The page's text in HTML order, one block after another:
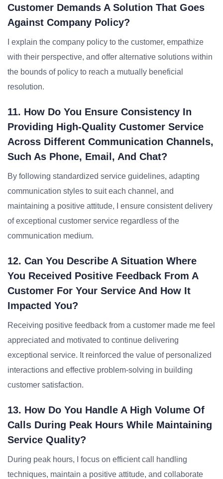
Customer Demands A Solution That Goes
Against Company Policy?
I explain the company policy to the customer, empathize
with their perspective, and offer alternative solutions within
the bounds of policy to reach a mutually beneficial
resolution.
11. How Do You Ensure Consistency In
Providing High-Quality Customer Service
Across Different Communication Channels,
Such As Phone, Email, And Chat?
By following standardized service guidelines, adapting
communication styles to suit each channel, and
maintaining a positive attitude, I ensure consistent delivery
of exceptional customer service regardless of the
communication medium.
12. Can You Describe A Situation Where
You Received Positive Feedback From A
Customer For Your Service And How It
Impacted You?
Receiving positive feedback from a customer made me feel
appreciated and motivated to continue delivering
exceptional service. It reinforced the value of personalized
interactions and effective problem-solving in building
customer satisfaction.
13. How Do You Handle A High Volume Of
Calls During Peak Hours While Maintaining
Service Quality?
During peak hours, I focus on efficient call handling
techniques, maintain a positive attitude, and collaborate